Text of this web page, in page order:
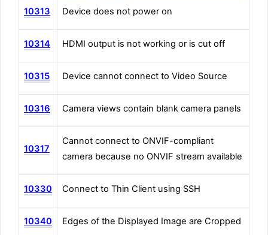
10313
Device does not power on
10314 HDMI output is not working or is cut off
10315 Device cannot connect to Video Source
10316 Camera views contain blank camera panels
10317
Cannot connect to ONVIF-compliant
camera because no ONVIF stream available
10330 Connect to Thin Client using SSH
10340 Edges of the Displayed Image are Cropped